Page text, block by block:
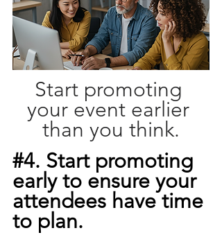
Start promoting
your event earlier
than you think.
#4. Start promoting
early to ensure your
attendees have time
to plan.